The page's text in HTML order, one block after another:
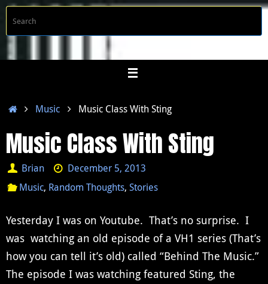
Skip
content
HomeMusic Music Class With Sting
Music Class With Sting
Brian
December 5, 2013
Music, Random Thoughts,Stories
Yesterday I was on Youtube. That’s no surprise. I
was watching an old episode of a VH1 series (That’s
how you can tell it’s old) called “Behind The Music.”
The episode I was watching featured Sting, the